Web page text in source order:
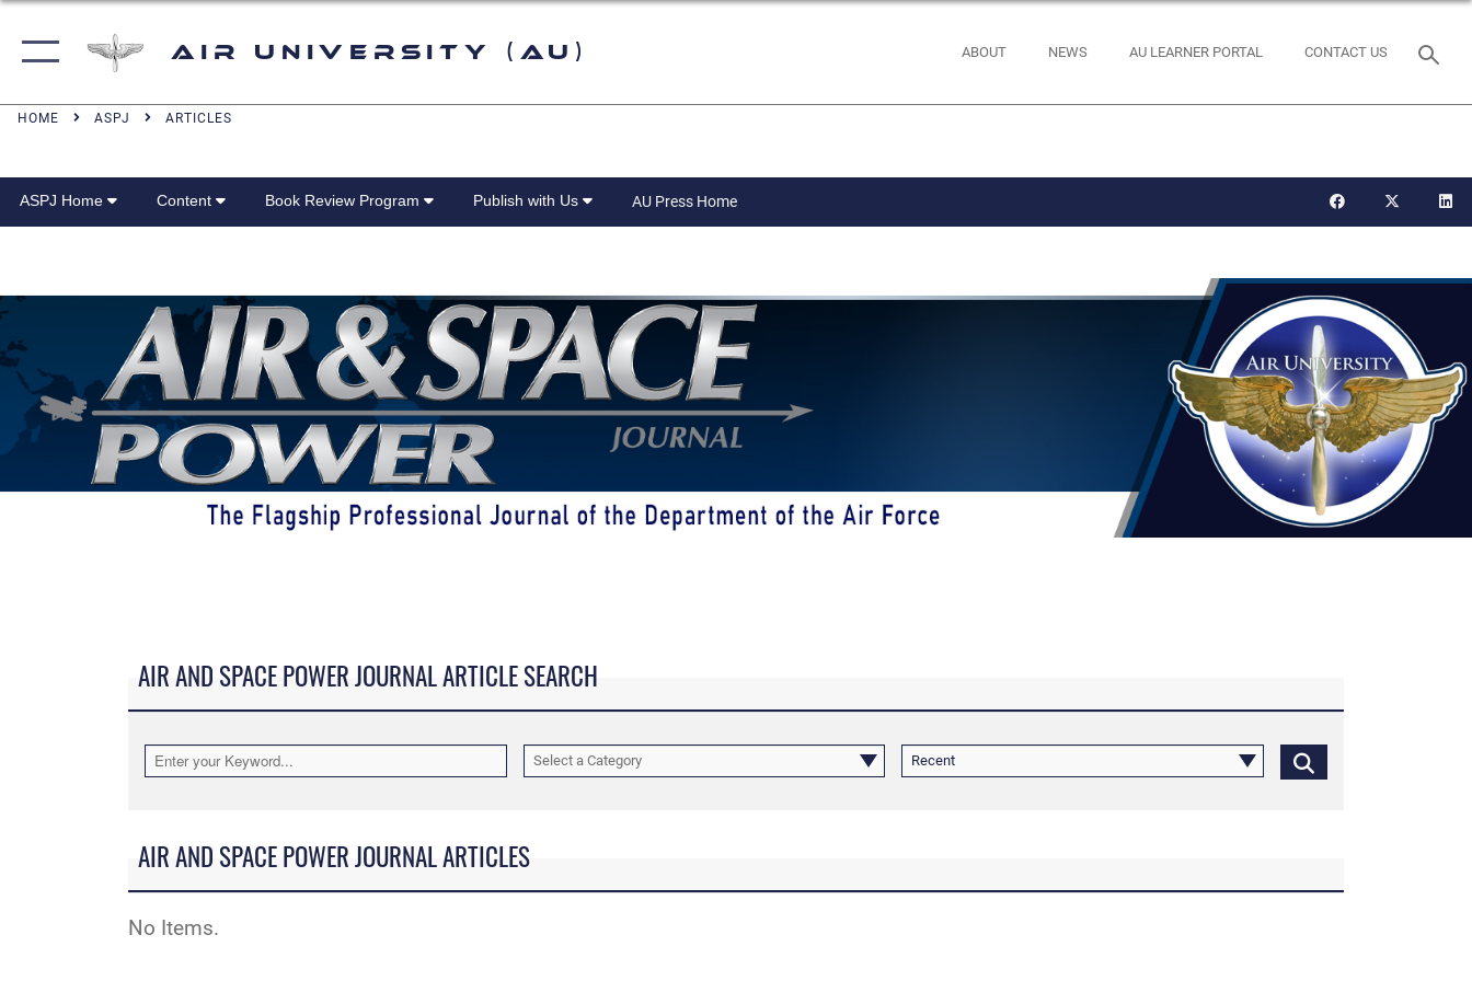
Air University (AU) ABOUT NEWS AU LEARNER PORTAL CONTACT US
HOME ASPJ ARTICLES
ASPJ Home Content Book Review Program Publish with Us AU Press Home
AIR AND SPACE POWER JOURNAL ARTICLE SEARCH
Select a Category Recent
AIR AND SPACE POWER JOURNAL ARTICLES
No Items.